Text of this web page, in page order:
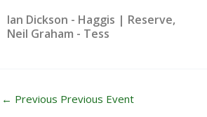
Ian Dickson - Haggis | Reserve,
Neil Graham - Tess
← Previous Previous Event